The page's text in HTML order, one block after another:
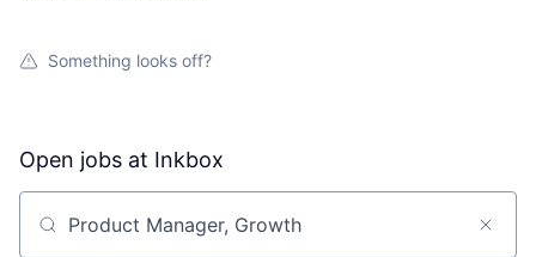
Something looks off?
Open jobs at Inkbox
Search by title or keyword